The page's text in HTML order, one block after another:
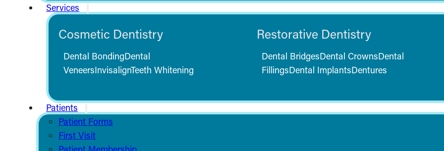
Services
Cosmetic Dentistry
Dental BondingDental
VeneersInvisalignTeeth Whitening
Restorative Dentistry
Dental BridgesDental CrownsDental
FillingsDental ImplantsDentures
Patients
Patient Forms
First Visit